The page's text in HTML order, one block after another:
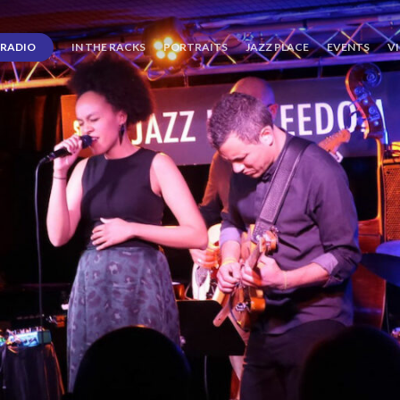
RADIO IN THE RACKS PORTRAITS JAZZ PLACE EVENTS